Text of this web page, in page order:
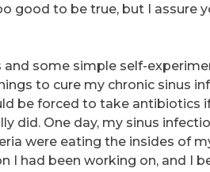
good to be true, but I assure
and some simple self-
to cure my chronic sinus
be forced to take antibiotics
did. One day, my sinus
were eating the insides of
I had been working on, and I